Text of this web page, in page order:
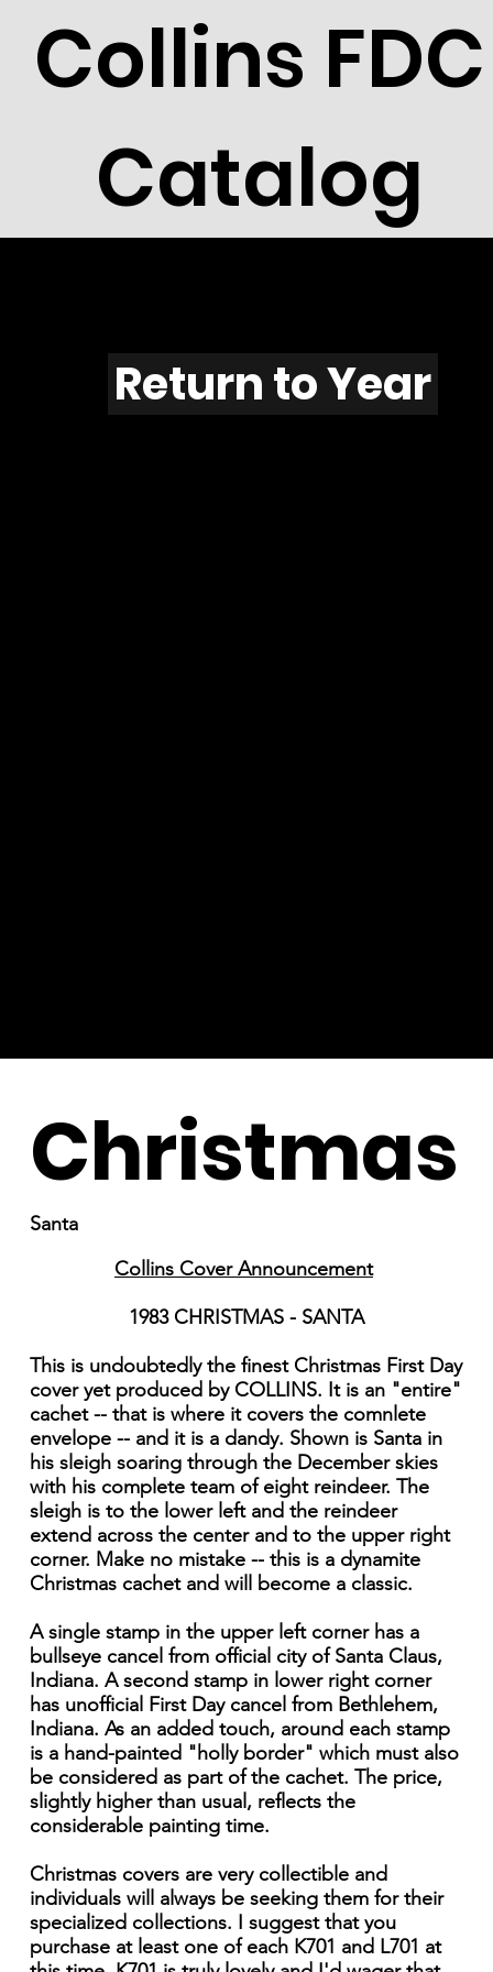
Collins FDC
Catalog
L701
Return to Year
Christmas
Santa
Collins Cover Announcement
1983 CHRISTMAS - SANTA
This is undoubtedly the finest Christmas First Day
cover yet produced by COLLINS. It is an "entire"
cachet -- that is where it covers the comnlete
envelope -- and it is a dandy. Shown is Santa in
his sleigh soaring through the December skies
with his complete team of eight reindeer. The
sleigh is to the lower left and the reindeer
extend across the center and to the upper right
corner. Make no mistake -- this is a dynamite
Christmas cachet and will become a classic.
A single stamp in the upper left corner has a
bullseye cancel from official city of Santa Claus,
Indiana. A second stamp in lower right corner
has unofficial First Day cancel from Bethlehem,
Indiana. As an added touch, around each stamp
is a hand-painted "holly border" which must also
be considered as part of the cachet. The price,
slightly higher than usual, reflects the
considerable painting time.
Christmas covers are very collectible and
individuals will always be seeking them for their
specialized collections. I suggest that you
purchase at least one of each K701 and L701 at